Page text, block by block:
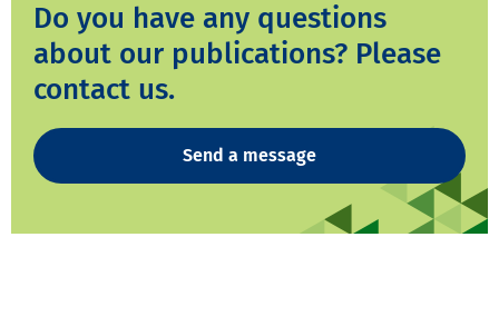
Do you have any questions
about our publications? Please
contact us.
Send a message